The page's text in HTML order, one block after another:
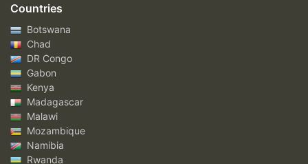
Countries
Botswana
Chad
DR Congo
Gabon
Kenya
Madagascar
Malawi
Mozambique
Namibia
Rwanda